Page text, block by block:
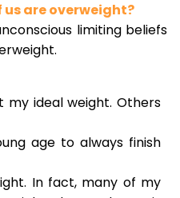
are overweight?
limiting beliefs
ideal weight. Others
age to always finish
In fact, many of my